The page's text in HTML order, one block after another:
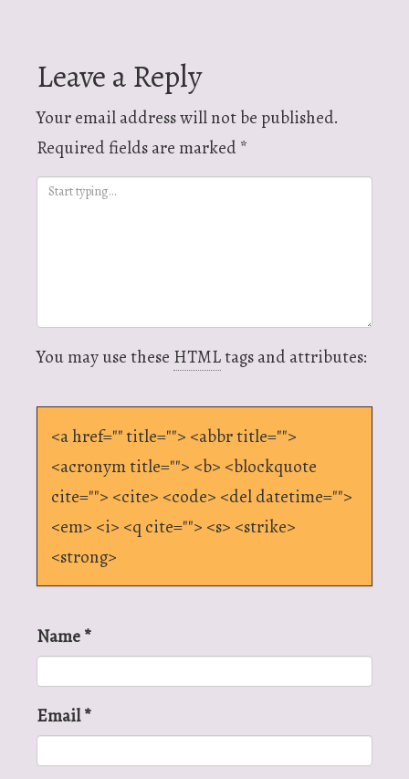
Leave a Reply
Your email address will not be published.
Required fields are marked*
You may use these HTMLtags and attributes:
<a href="" title=""> <abbr title="">
<acronym title=""> <b> <blockquote
cite=""> <cite> <code> <del datetime="">
<em> <i> <q cite=""> <s> <strike>
<strong>
Name*
Email*